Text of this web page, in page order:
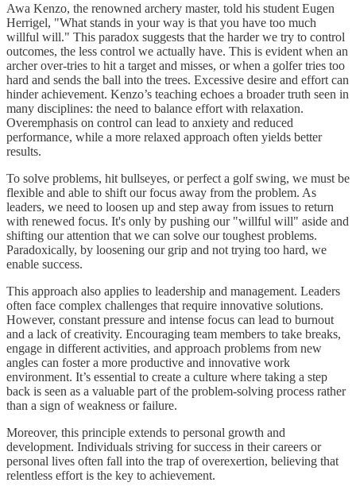
Awa Kenzo, the renowned archery master, told his student Eugen
Herrigel, "What stands in your way is that you have too much
willful will." This paradox suggests that the harder we try to control
outcomes, the less control we actually have. This is evident when an
archer over-tries to hit a target and misses, or when a golfer tries too
hard and sends the ball into the trees. Excessive desire and effort can
hinder achievement. Kenzo’s teaching echoes a broader truth seen in
many disciplines: the need to balance effort with relaxation.
Overemphasis on control can lead to anxiety and reduced
performance, while a more relaxed approach often yields better
results.
To solve problems, hit bullseyes, or perfect a golf swing, we must be
flexible and able to shift our focus away from the problem. As
leaders, we need to loosen up and step away from issues to return
with renewed focus. It's only by pushing our "willful will" aside and
shifting our attention that we can solve our toughest problems.
Paradoxically, by loosening our grip and not trying too hard, we
enable success.
This approach also applies to leadership and management. Leaders
often face complex challenges that require innovative solutions.
However, constant pressure and intense focus can lead to burnout
and a lack of creativity. Encouraging team members to take breaks,
engage in different activities, and approach problems from new
angles can foster a more productive and innovative work
environment. It’s essential to create a culture where taking a step
back is seen as a valuable part of the problem-solving process rather
than a sign of weakness or failure.
Moreover, this principle extends to personal growth and
development. Individuals striving for success in their careers or
personal lives often fall into the trap of overexertion, believing that
relentless effort is the key to achievement.